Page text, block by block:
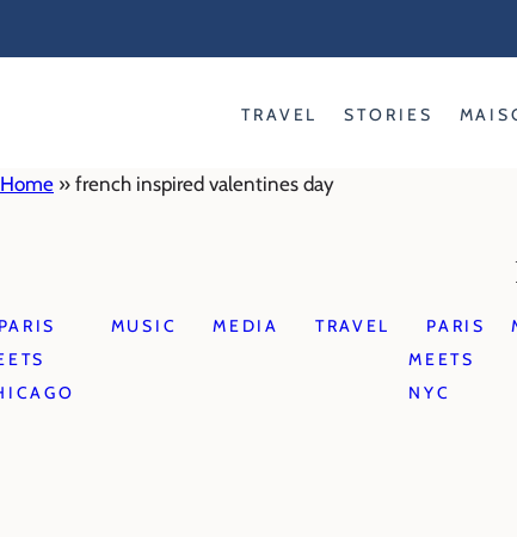
TRAVEL STORIES
Home » french inspired valentines day
MUSIC MEDIA TRAVEL
PARIS
MEETS
NYC